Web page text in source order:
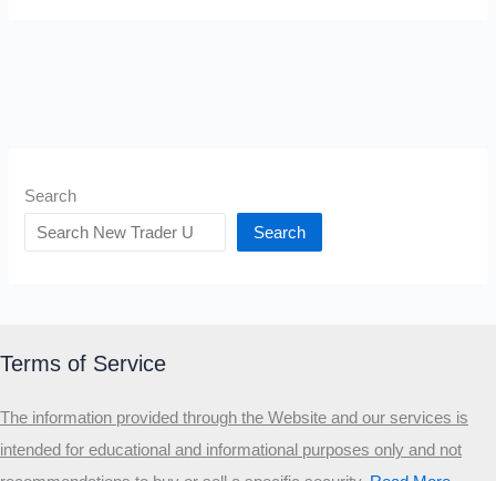
Search
Search
Terms of Service
The information provided through the Website and our services is
intended for educational and informational purposes only and not